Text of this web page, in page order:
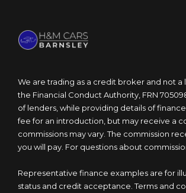
We are trading as a credit broker and not
the Financial Conduct Authority, FRN
of lenders, while providing details of
fee for an introduction, but may receive a
commissions may vary. The commission
you will pay. For questions about
Representative finance examples are for
status and credit acceptance. Terms and